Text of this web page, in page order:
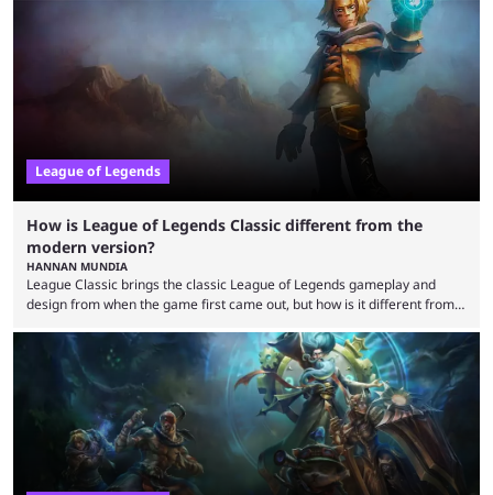
that the LCK and LCP are the only two competitive League of Legends
regions actually pulling their weight currently. The LEC did show
potential at the start of the year, ...
League of Legends
How is League of Legends Classic different from the
modern version?
HANNAN MUNDIA
League Classic brings the classic League of Legends gameplay and
design from when the game first came out, but how is it different from
in its best state in terms of popularity, with a study even reporting that
playing LoL can improve brain function. Over a decade of gameplay and
multiple marketing tactics by Riot Games have bumped up ...